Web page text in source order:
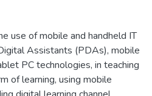
use of mobile and handheld IT
Assistants (PDAs), mobile
PC technologies, in teaching
of learning, using mobile